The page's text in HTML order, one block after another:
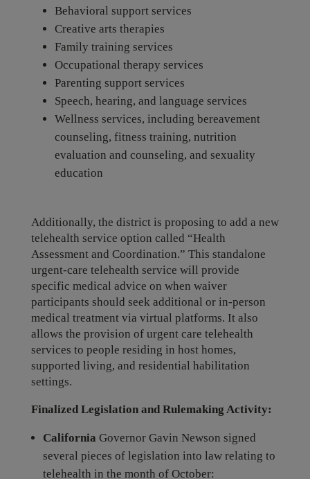
Behavioral support services
Creative arts therapies
Family training services
Occupational therapy services
Parenting support services
Speech, hearing, and language services
Wellness services, including bereavement
counseling, fitness training, nutrition
evaluation and counseling, and sexuality
education
Additionally, the district is proposing to add a new
telehealth service option called “Health
Assessment and Coordination.” This standalone
urgent-care telehealth service will provide
specific medical advice on when waiver
participants should seek additional or in-person
medical treatment via virtual platforms. It also
allows the provision of urgent care telehealth
services to people residing in host homes,
supported living, and residential habilitation
settings.
Finalized Legislation and Rulemaking Activity:
California Governor Gavin Newson signed
several pieces of legislation into law relating to
telehealth in the month of October: